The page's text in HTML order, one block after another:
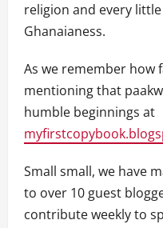
religion and every
Ghanaianess.
As we remember how
mentioning that
humble beginnings at
Small small, we have
to over 10 guest
contribute weekly to